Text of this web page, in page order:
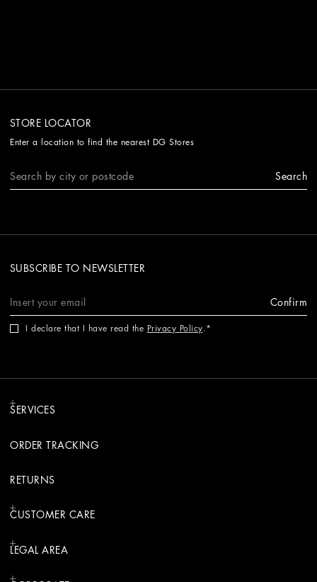
STORE LOCATOR
Enter a location to find the nearest DG Stores
Search
SUBSCRIBE TO NEWSLETTER
Confirm
I declare that I have read the Privacy Policy.
SERVICES
ORDER TRACKING
RETURNS
CUSTOMER CARE
LEGAL AREA